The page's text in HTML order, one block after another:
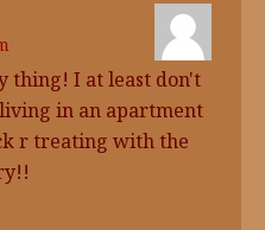
thing! I at least don't
in an apartment
r treating with the